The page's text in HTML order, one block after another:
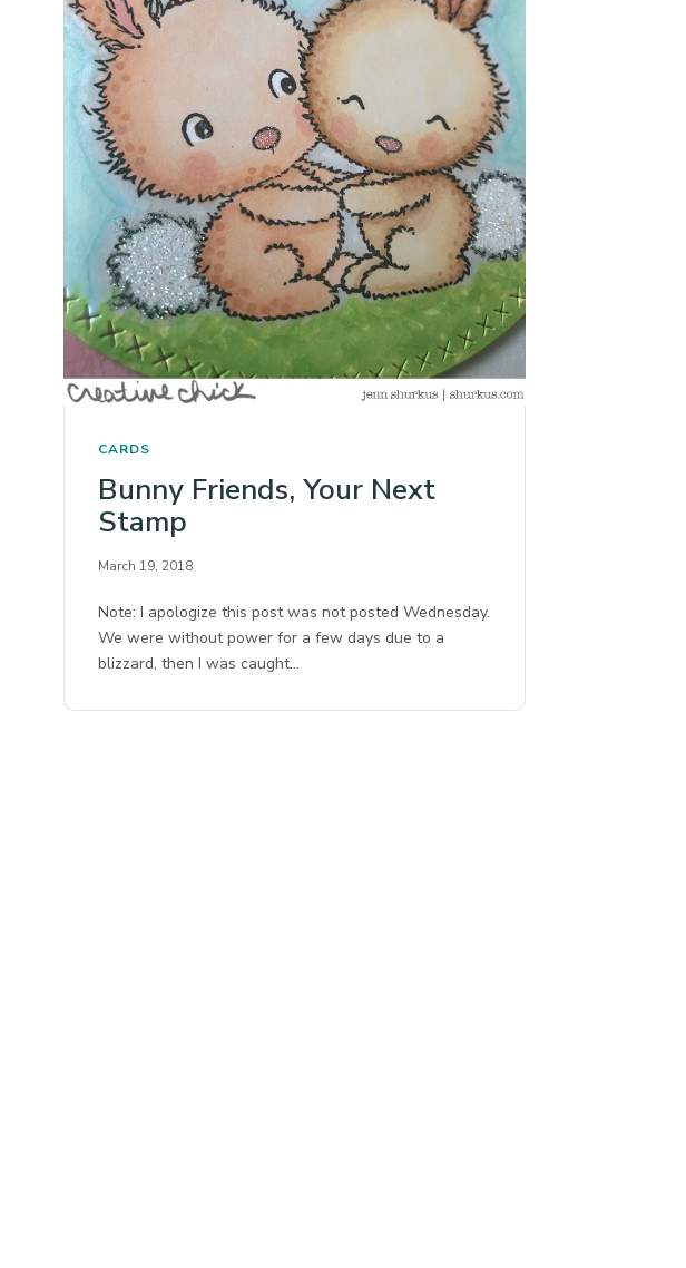
CARDS
Bunny Friends, Your Next
Stamp
March 19, 2018
Note: I apologize this post was not posted Wednesday.
We were without power for a few days due to a
blizzard, then I was caught…